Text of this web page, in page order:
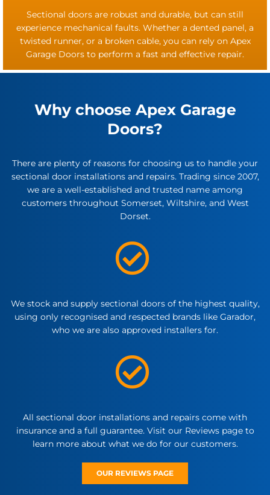
Sectional doors are robust and durable, but can still
experience mechanical faults. Whether a dented panel, a
twisted runner, or a broken cable, you can rely on Apex
Garage Doors to perform a fast and effective repair.
Why choose Apex Garage
Doors?
There are plenty of reasons for choosing us to handle your
sectional door installations and repairs. Trading since 2007,
we are a well-established and trusted name among
customers throughout Somerset, Wiltshire, and West
Dorset.
We stock and supply sectional doors of the highest quality,
using only recognised and respected brands like Garador,
who we are also approved installers for.
All sectional door installations and repairs come with
insurance and a full guarantee. Visit our Reviews page to
learn more about what we do for our customers.
OUR REVIEWS PAGE